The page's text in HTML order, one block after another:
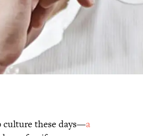
culture these days—a